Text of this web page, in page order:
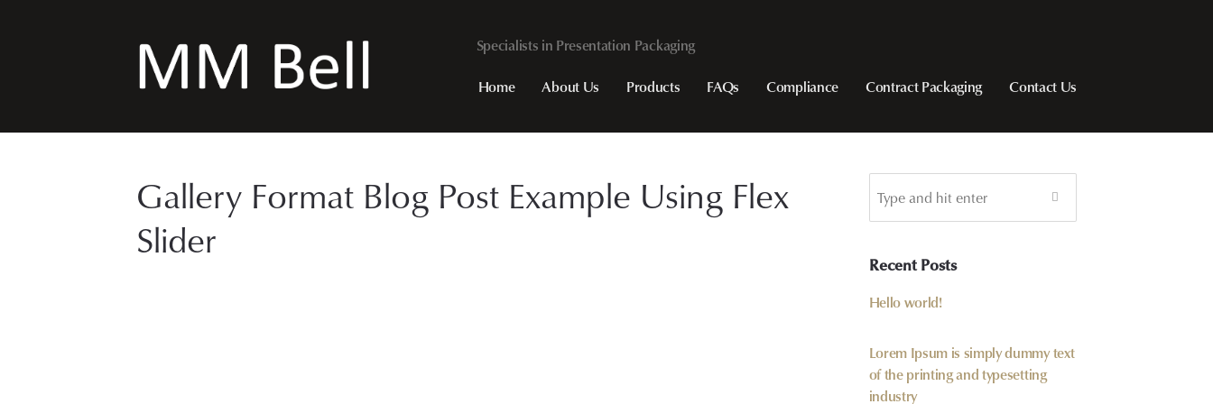
Home About Us Products FAQs Compliance Contract Packaging Contact Us
Gallery Format Blog Post Example Using Flex
Slider
Recent Posts
Hello world!
Lorem Ipsum is simply dummy text
of the printing and typesetting
industry